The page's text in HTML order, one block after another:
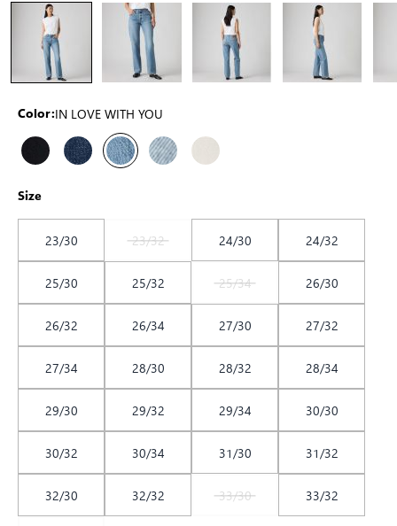
Color:IN LOVE WITH YOU
Size
23/30 23/32 24/30
24/32
25/30
25/32 25/34
26/30
26/32
26/34 27/30
27/32
27/34
28/30 28/32
28/34
29/30
29/32 29/34
30/30
30/32
30/34 31/30
31/32
32/30
32/32 33/30
33/32